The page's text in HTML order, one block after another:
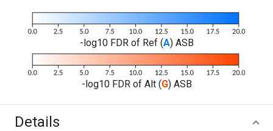
-log10 FDR of Ref (A) ASB
-log10 FDR of Alt (G) ASB
Details